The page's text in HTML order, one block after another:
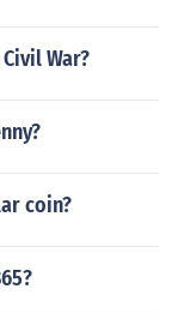
War?
coin?